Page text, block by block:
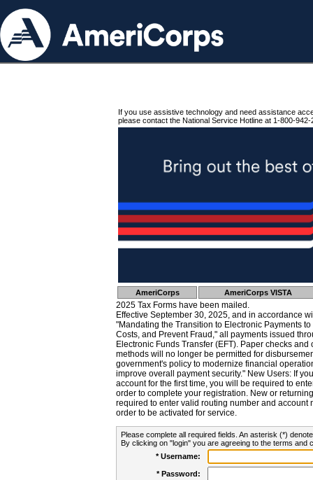
If you use assistive technology and need assistance
please contact the National Service Hotline at 1-800-942-
AmeriCorps AmeriCorps VISTA
2025 Tax Forms have been mailed.
Effective September 30, 2025, and in accordance
"Mandating the Transition to Electronic Payments
Costs, and Prevent Fraud," all payments issued
Electronic Funds Transfer (EFT). Paper checks
methods will no longer be permitted for
government's policy to modernize financial
improve overall payment security." New Users: If
account for the first time, you will be required to
order to complete your registration. New or
required to enter valid routing number and account
order to be activated for service.
Please complete all required fields. An asterisk (*)
By clicking on "login" you are agreeing to the terms and
* Username:
* Password: